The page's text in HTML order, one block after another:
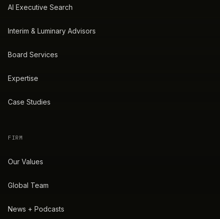
AI Executive Search
Interim & Luminary Advisors
Board Services
Expertise
Case Studies
FIRM
Our Values
Global Team
News + Podcasts